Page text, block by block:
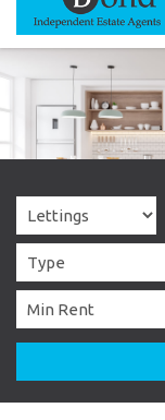
Estate
Agents
Bristol